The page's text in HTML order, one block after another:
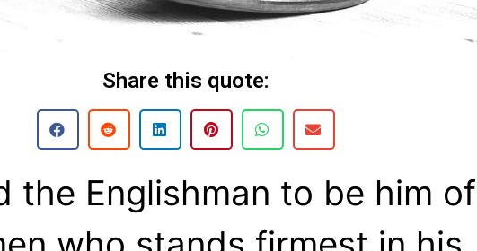
Share this quote:
the Englishman to be him of